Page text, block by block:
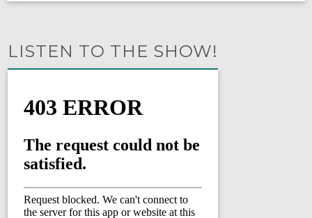
LISTEN TO THE SHOW!